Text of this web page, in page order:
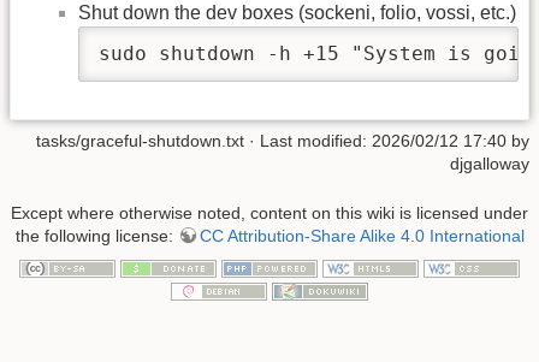
Shut down the dev boxes (sockeni, folio, vossi, etc.)
sudo shutdown -h +15 "System is
tasks/graceful-shutdown.txt · Last modified: 2026/02/12 17:40 by
djgalloway
Except where otherwise noted, content on this wiki is licensed under
the following license:
CC Attribution-Share Alike 4.0 International